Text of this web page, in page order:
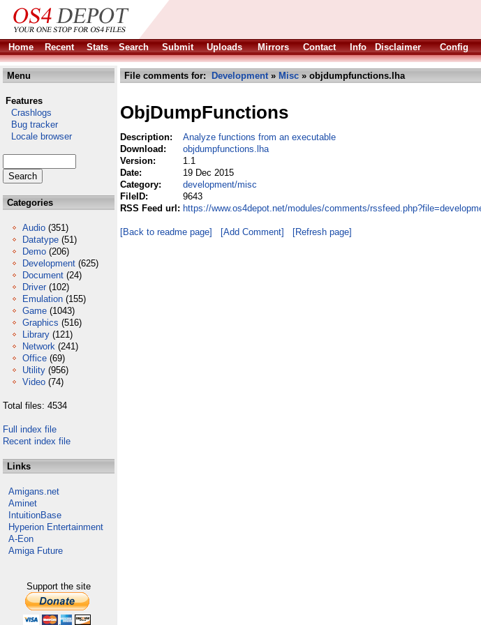
Home
Recent Stats Search Submit Uploads Mirrors Contact Info Disclaimer Config
Menu
Features
Crashlogs
Bug tracker
Locale browser
Categories
Audio (351)
Datatype (51)
Demo (206)
Development (625)
Document (24)
Driver (102)
Emulation (155)
Game (1043)
Graphics (516)
Library (121)
Network (241)
Office (69)
Utility (956)
Video (74)
Total files: 4534
Full index file
Recent index file
Links
Amigans.net
Aminet
IntuitionBase
Hyperion Entertainment
A-Eon
Amiga Future
Support the site
File comments for: Development» Misc » objdumpfunctions.lha
ObjDumpFunctions
Description:
Analyze functions from an executable
Download:
objdumpfunctions.lha
Version:
1.1
Date:
19 Dec 2015
Category:
development/misc
FileID:
9643
RSS Feed url: https://www.os4depot.net/modules/comments/
[Back to readme page] [Add Comment] [Refresh page]